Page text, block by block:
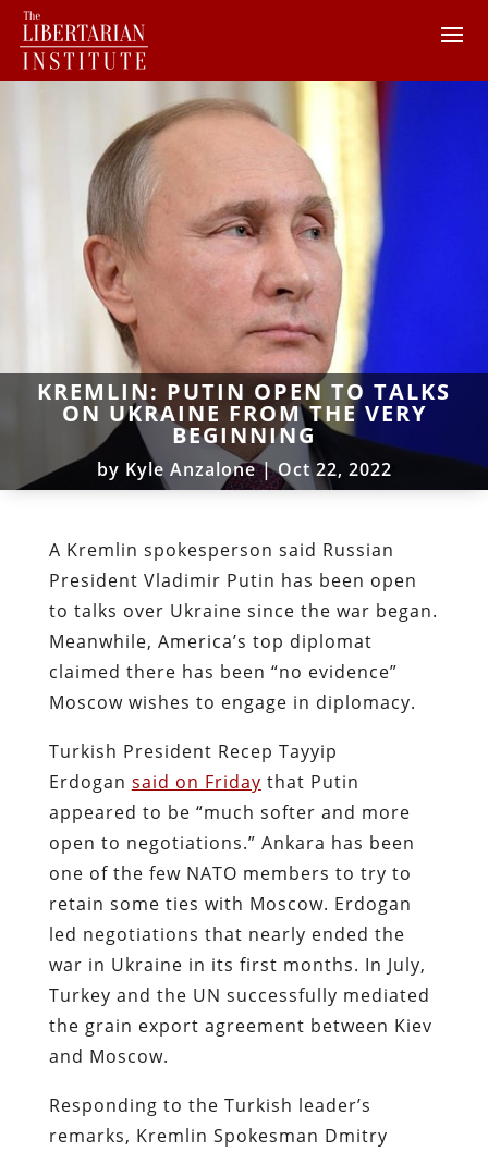
KREMLIN: PUTIN OPEN TO TALKS
ON UKRAINE FROM THE VERY
BEGINNING
by Kyle Anzalone|Oct 22, 2022
A Kremlin spokesperson said Russian
President Vladimir Putin has been open
to talks over Ukraine since the war began.
Meanwhile, America’s top diplomat
claimed there has been “no evidence”
Moscow wishes to engage in diplomacy.
Turkish President Recep Tayyip
Erdogan said on Friday that Putin
appeared to be “much softer and more
open to negotiations.” Ankara has been
one of the few NATO members to try to
retain some ties with Moscow. Erdogan
led negotiations that nearly ended the
war in Ukraine in its first months. In July,
Turkey and the UN successfully mediated
the grain export agreement between Kiev
and Moscow.
Responding to the Turkish leader’s
remarks, Kremlin Spokesman Dmitry